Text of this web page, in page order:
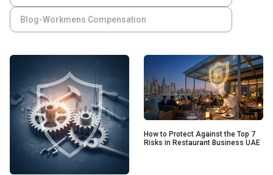
Blog-Workmens Compensation
How to Protect Against the Top 7
Risks in Restaurant Business UAE